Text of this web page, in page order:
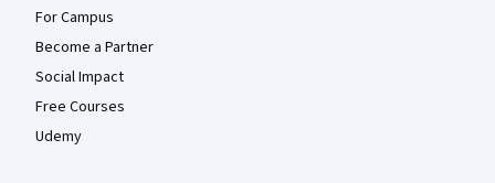
For Campus
Become a Partner
Social Impact
Free Courses
Udemy